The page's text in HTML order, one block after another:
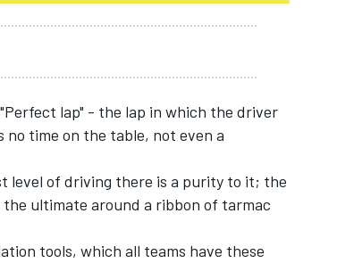
lap" - the lap in which the driver
time on the table, not even a
level of driving there is a purity to it; the
ultimate around a ribbon of tarmac
tools, which all teams have these